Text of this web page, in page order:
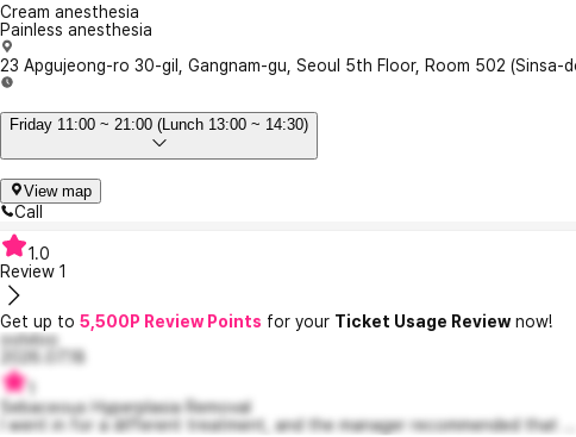
Cream anesthesia
Painless anesthesia
23 Apgujeong-ro 30-gil, Gangnam-gu, Seoul 5th Floor, Room 502 (Sinsa-
Friday 11:00 ~ 21:00 (Lunch 13:00 ~ 14:30)
View map
Call
1.0
Review 1
Get up to 5,500P Review Points for your Ticket Usage Reviewnow!
oolvloo
2026.07.18
1
Sebaceous Hyperplasia Removal
I went in for a different treatment, and the manager recommended that ...